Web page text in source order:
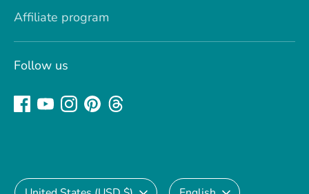
Affiliate program
Follow us
Currency Language